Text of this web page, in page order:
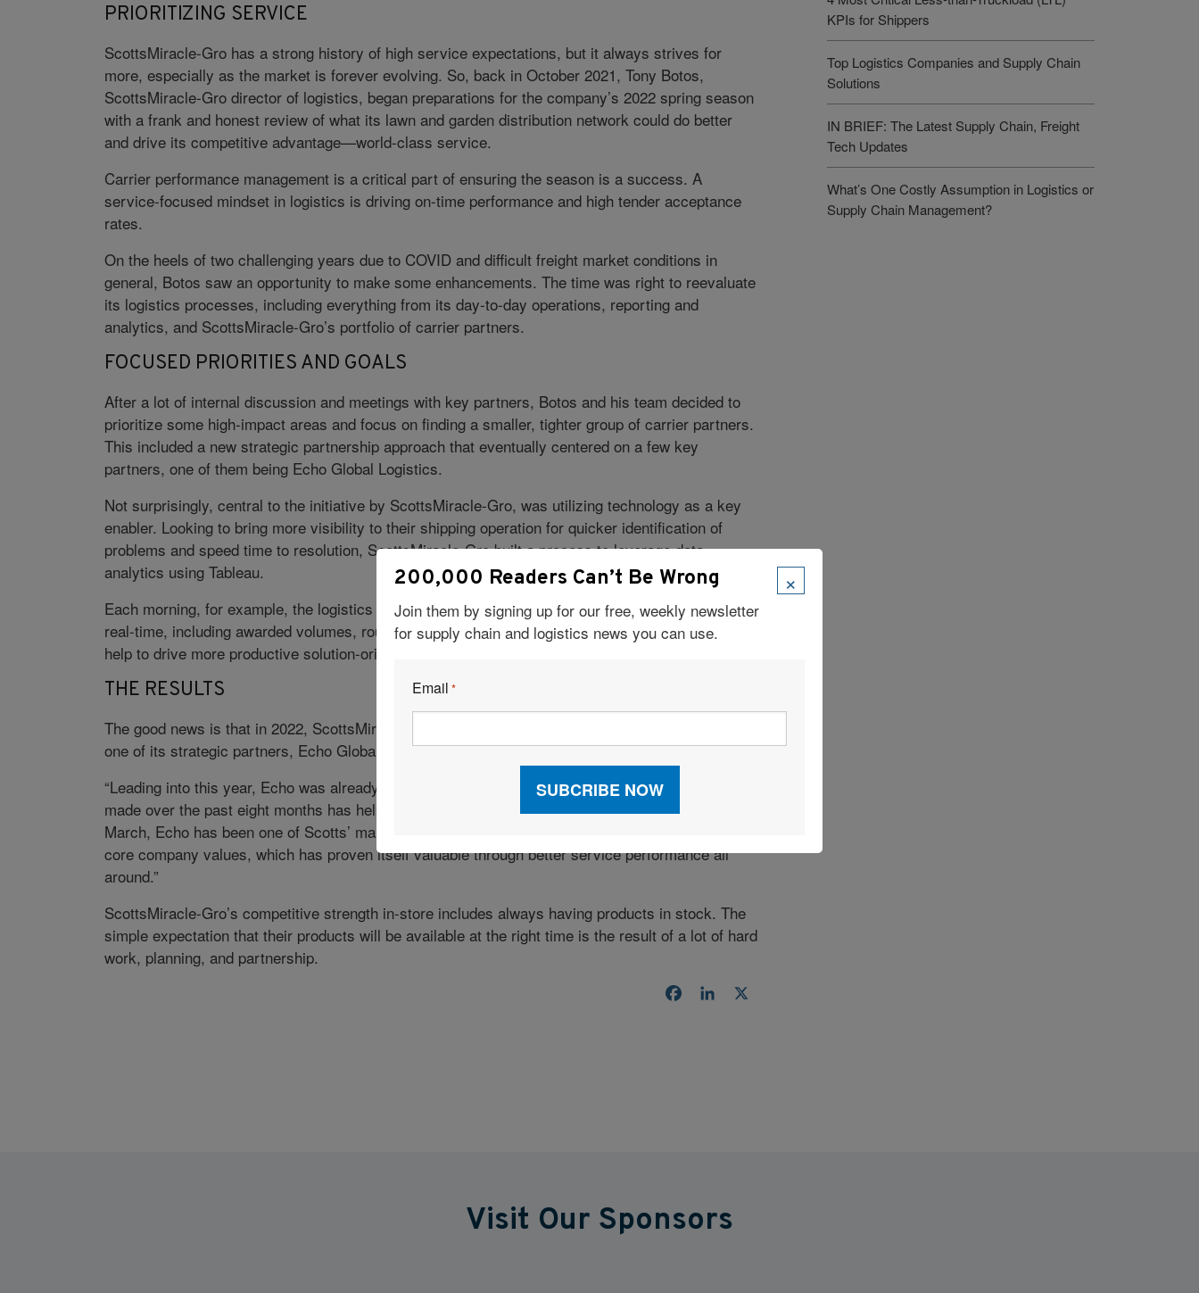
PRIORITIZING SERVICE
ScottsMiracle-Gro has a strong history of high service expectations, but it always strives for
more, especially as the market is forever evolving. So, back in October 2021, Tony Botos,
ScottsMiracle-Gro director of logistics, began preparations for the company’s 2022 spring season
with a frank and honest review of what its lawn and garden distribution network could do better
and drive its competitive advantage—world-class service.
Carrier performance management is a critical part of ensuring the season is a success. A
service-focused mindset in logistics is driving on-time performance and high tender acceptance
rates.
On the heels of two challenging years due to COVID and difficult freight market conditions in
general, Botos saw an opportunity to make some enhancements. The time was right to reevaluate
its logistics processes, including everything from its day-to-day operations, reporting and
analytics, and ScottsMiracle-Gro’s portfolio of carrier partners.
FOCUSED PRIORITIES AND GOALS
After a lot of internal discussion and meetings with key partners, Botos and his team decided to
prioritize some high-impact areas and focus on finding a smaller, tighter group of carrier partners.
This included a new strategic partnership approach that eventually centered on a few key
partners, one of them being Echo Global Logistics.
Not surprisingly, central to the initiative by ScottsMiracle-Gro, was utilizing technology as a key
enabler. Looking to bring more visibility to their shipping operation for quicker identification of
problems and speed time to resolution, ScottsMiracle-Gro built a process to leverage data
analytics using Tableau.
Each morning, for example, the logistics team is able to see actionable shipping information in
real-time, including awarded volumes, routing guide positions, loads not picked up—all of which
help to drive more productive solution-oriented action.
THE RESULTS
The good news is that in 2022, ScottsMiracle-Gro has improved its delivery goals with the help of
one of its strategic partners, Echo Global Logistics, amongst others.
“Leading into this year, Echo was already an established partner, but the greater connection we’ve
made over the past eight months has helped us exceed our on-time delivery goal of 95%. Since
March, Echo has been one of Scotts’ main carriers,” said Botos. “We’ve become more aligned on
core company values, which has proven itself valuable through better service performance all
around.”
ScottsMiracle-Gro’s competitive strength in-store includes always having products in stock. The
simple expectation that their products will be available at the right time is the result of a lot of hard
work, planning, and partnership.
FacebookLinkedIn
KPIs for Shippers
Top Logistics Companies and Supply Chain
Solutions
IN BRIEF: The Latest Supply Chain, Freight
Tech Updates
What’s One Costly Assumption in Logistics or
Supply Chain Management?
Visit Our Sponsors
×
200,000 Readers Can’t Be Wrong
Join them by signing up for our free, weekly newsletter
for supply chain and logistics news you can use.
Email *